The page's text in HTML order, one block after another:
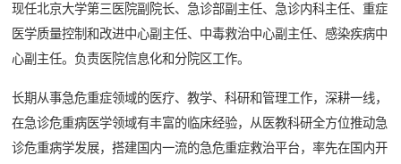
现任北京大学第三医院副院长、急诊部副主任、急诊内科主任、重症
医学质量控制和改进中心副主任、中毒救治中心副主任、感染疾病中
心副主任。负责医院信息化和分院区工作。
长期从事急危重症领域的医疗、教学、科研和管理工作，深耕一线，
在急诊危重病医学领域有丰富的临床经验，从医教科研全方位推动急
诊危重病学发展，搭建国内一流的急危重症救治平台，率先在国内开